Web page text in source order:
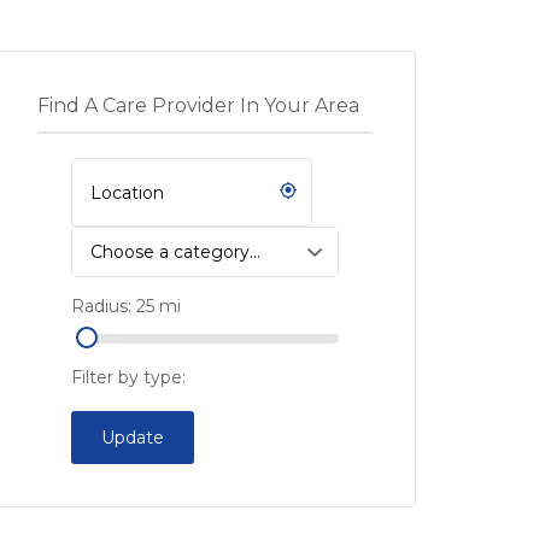
Find A Care Provider In Your Area
Choose a category…
Radius: 25mi
Filter by type:
Update